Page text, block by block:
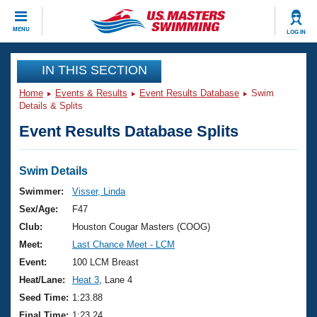
MENU LOG IN
CLOSE
Training
Workout Library
Articles And Videos
Swimming 101
Training Plans
Swimming Guides
Video Stroke Analysis
Club Finder
Events
Virtual And Fitness Events
2026 Summer Nationals
National Championships
Results And Rankings
Club Finder
Workout Library
About Us
What Is Masters Swimming?
USMS Community
Join
IN THIS SECTION
Home Events & Results Event Results Database
Swim
Details & Splits
Event Results Database Splits
Swim Details
Swimmer:
Visser, Linda
Sex/Age:
F47
Club:
Houston Cougar Masters (COOG)
Meet:
Last Chance Meet - LCM
Event:
100 LCM Breast
Heat/Lane:
Heat 3 , Lane 4
Seed Time: 1:23.88